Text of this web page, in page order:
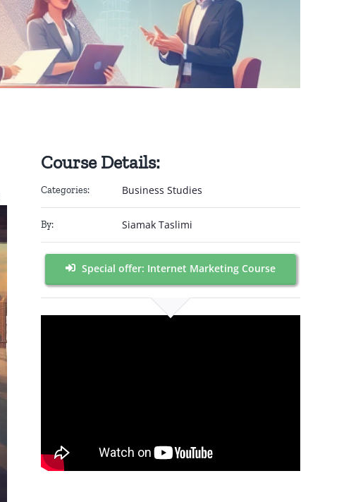
Course Details:
Categories: Business Studies
By: Siamak Taslimi
Special offer: Internet Marketing Course